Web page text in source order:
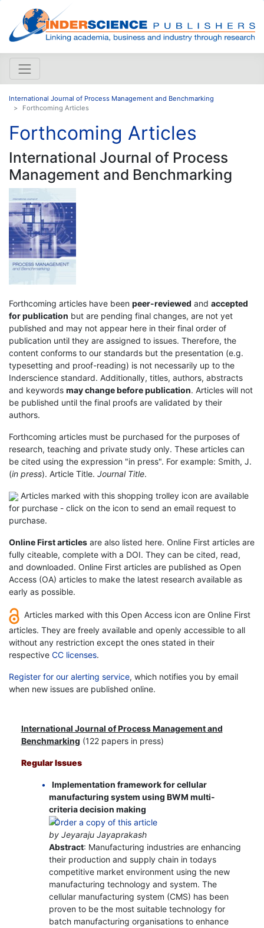
International Journal of Process Management and Benchmarking
Forthcoming Articles
Forthcoming Articles
International Journal of Process
Management and Benchmarking
Forthcoming articles have been peer-reviewed and accepted
for publication but are pending final changes, are not yet
published and may not appear here in their final order of
publication until they are assigned to issues. Therefore, the
content conforms to our standards but the presentation (e.g.
typesetting and proof-reading) is not necessarily up to the
Inderscience standard. Additionally, titles, authors, abstracts
and keywords may change before publication. Articles will not
be published until the final proofs are validated by their
authors.
Forthcoming articles must be purchased for the purposes of
research, teaching and private study only. These articles can
be cited using the expression "in press". For example: Smith, J.
(in press). Article Title. Journal Title.
Articles marked with this shopping trolley icon are available
for purchase - click on the icon to send an email request to
purchase.
Online First articles are also listed here. Online First articles are
fully citeable, complete with a DOI. They can be cited, read,
and downloaded. Online First articles are published as Open
Access (OA) articles to make the latest research available as
early as possible.
Articles marked with this Open Access icon are Online First
articles. They are freely available and openly accessible to all
without any restriction except the ones stated in their
respective CC licenses.
Register for our alerting service, which notifies you by email
when new issues are published online.
International Journal of Process Management and
Benchmarking (122 papers in press)
Regular Issues
Implementation framework for cellular
manufacturing system using BWM multi-
criteria decision making
by Jeyaraju Jayaprakash
Abstract: Manufacturing industries are enhancing
their production and supply chain in todays
competitive market environment using the new
manufacturing technology and system. The
cellular manufacturing system (CMS) has been
proven to be the most suitable technology for
batch manufacturing organisations to enhance